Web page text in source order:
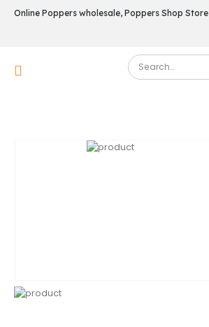
Online Poppers wholesale, Poppers Shop Store